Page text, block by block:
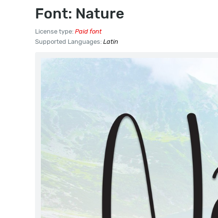
Font: Nature
License type: Paid font
Supported Languages: Latin